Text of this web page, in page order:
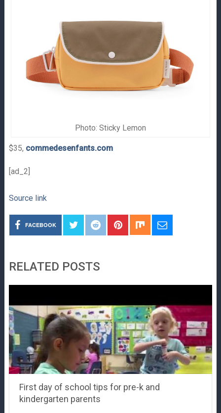
Photo: Sticky Lemon
$35, commedesenfants.com
[ad_2]
Source link
FACEBOOK
RELATED POSTS
First day of school tips for pre-k and
kindergarten parents